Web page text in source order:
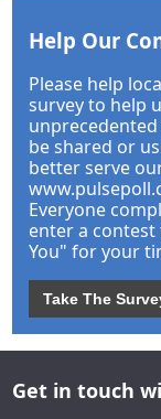
Help Our
Please help
survey to help
be shared or
better serve
Everyone
enter a contest
You" for your
Take The
Get in touch